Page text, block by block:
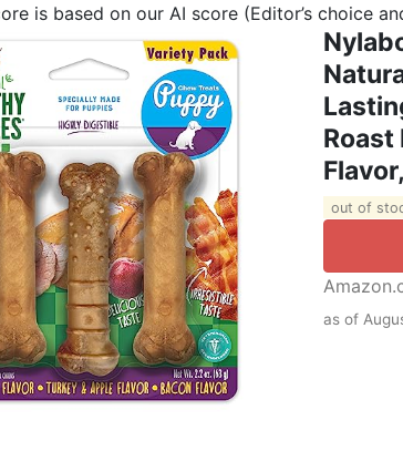
is based on our AI score (Editor’s choice
Roast
out of
as of